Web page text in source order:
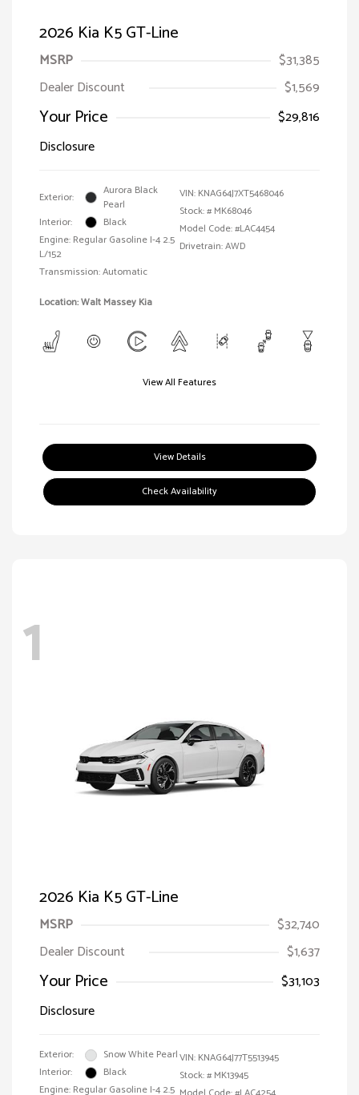
2026 Kia K5 GT-Line
MSRP
$31,385
Dealer Discount
$1,569
Your Price
$29,816
Disclosure
Exterior:
Aurora Black
Pearl
Interior:
Black
Engine: Regular Gasoline I-4 2.5
L/152
Transmission: Automatic
VIN: KNAG64J7XT5468046
Stock: # MK68046
Model Code: #LAC4454
Drivetrain: AWD
Location: Walt Massey Kia
View All Features
View Details
Check Availability
1
2026 Kia K5 GT-Line
MSRP
$32,740
Dealer Discount
$1,637
Your Price
$31,103
Disclosure
Exterior:
Snow White Pearl
Interior:
Black
Engine: Regular Gasoline I-4 2.5
VIN: KNAG64J77T5513945
Stock: # MK13945